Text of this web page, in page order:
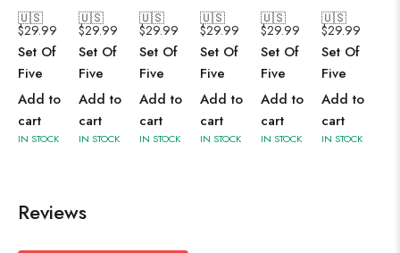
🇺🇸
$29.99
Set Of
Five
Add to
cart
IN STOCK
🇺🇸
$29.99
Set Of
Five
Add to
cart
IN STOCK
🇺🇸
$29.99
Set Of
Five
Add to
cart
IN STOCK
🇺🇸
$29.99
Set Of
Five
Add to
cart
IN STOCK
🇺🇸
$29.99
Set Of
Five
Add to
cart
IN STOCK
🇺🇸
$29.99
Set Of
Five
Add to
cart
IN STOCK
Reviews